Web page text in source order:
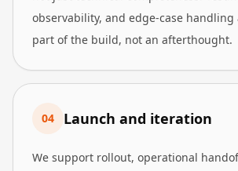
observability, and edge-case handling
part of the build, not an afterthought.
04 Launch and iteration
We support rollout, operational